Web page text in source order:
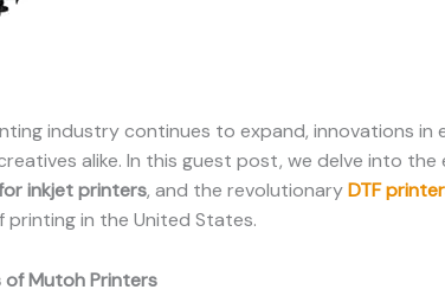
industry continues to expand, innovations
alike. In this guest post, we delve into
inkjet printers, and the revolutionary DTF
printing in the United States.
of Mutoh Printers